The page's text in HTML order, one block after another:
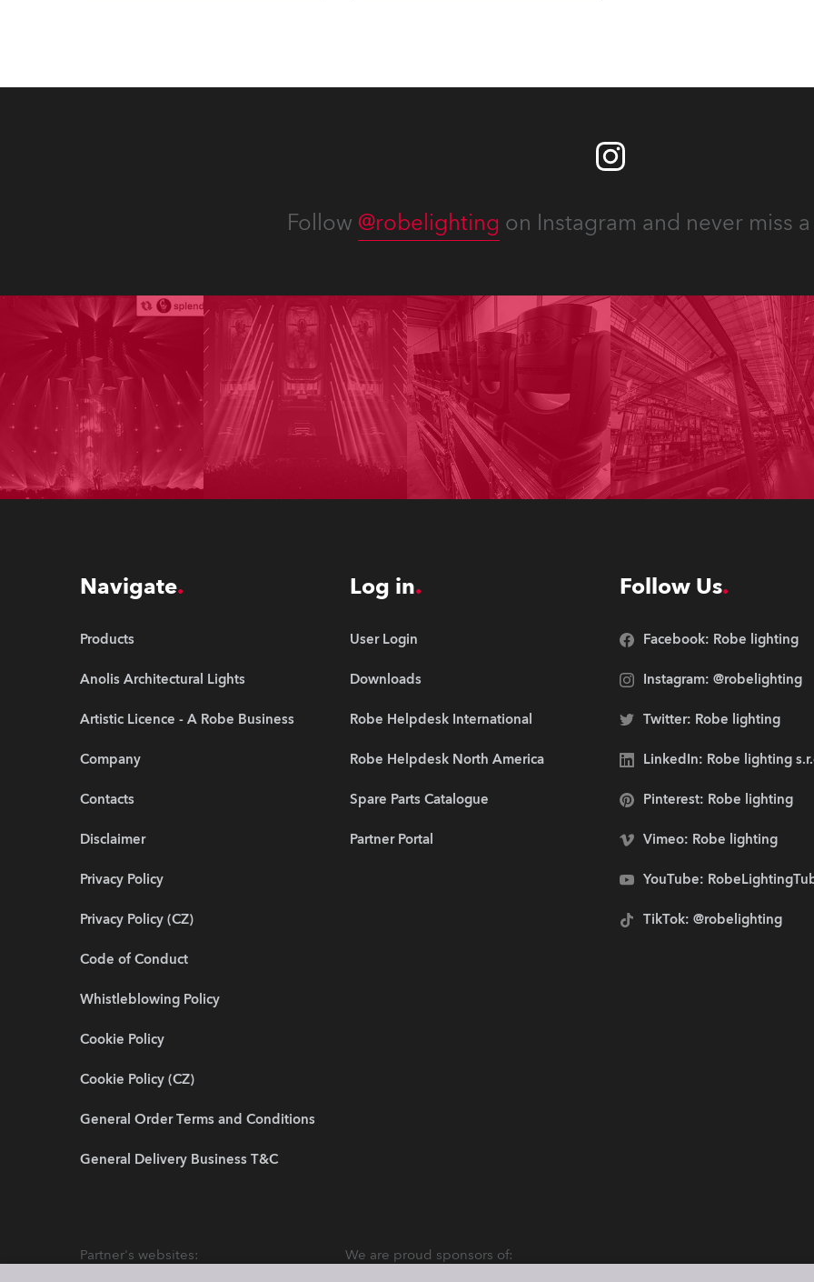
Follow @robelighting on Instagram and never miss
Navigate
Products
Anolis Architectural Lights
Artistic Licence - A Robe Business
Company
Contacts
Disclaimer
Privacy Policy
Privacy Policy (CZ)
Code of Conduct
Whistleblowing Policy
Cookie Policy
Cookie Policy (CZ)
General Order Terms and Conditions
General Delivery Business T&C
Log in
User Login
Downloads
Robe Helpdesk International
Robe Helpdesk North America
Spare Parts Catalogue
Partner Portal
Follow Us
Facebook: Robe lighting
Instagram: @robelighting
Twitter: Robe lighting
LinkedIn: Robe lighting
Pinterest: Robe lighting
Vimeo: Robe lighting
YouTube:
TikTok: @robelighting
Partner's websites: We are proud sponsors of: